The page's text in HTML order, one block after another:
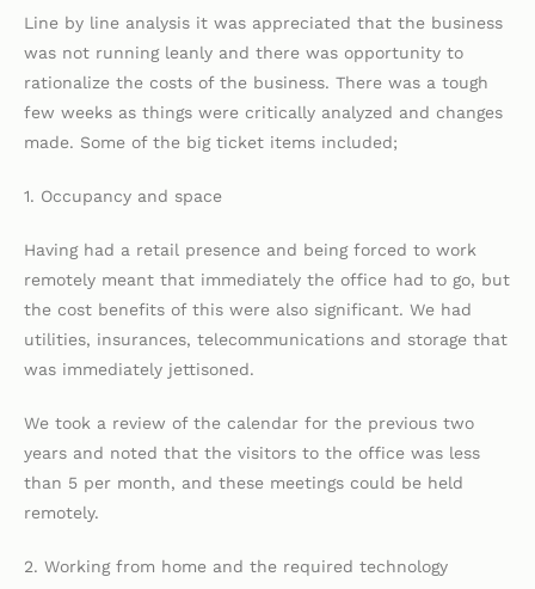
Line by line analysis it was appreciated that the business
was not running leanly and there was opportunity to
rationalize the costs of the business. There was a tough
few weeks as things were critically analyzed and changes
made. Some of the big ticket items included;
1. Occupancy and space
Having had a retail presence and being forced to work
remotely meant that immediately the office had to go, but
the cost benefits of this were also significant. We had
utilities, insurances, telecommunications and storage that
was immediately jettisoned.
We took a review of the calendar for the previous two
years and noted that the visitors to the office was less
than 5 per month, and these meetings could be held
remotely.
2. Working from home and the required technology